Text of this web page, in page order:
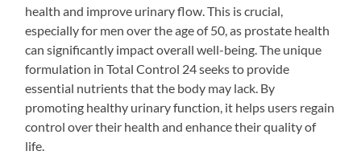
health and improve urinary flow. This is crucial,
especially for men over the age of 50, as prostate health
can significantly impact overall well-being. The unique
formulation in Total Control 24 seeks to provide
essential nutrients that the body may lack. By
promoting healthy urinary function, it helps users regain
control over their health and enhance their quality of
life.